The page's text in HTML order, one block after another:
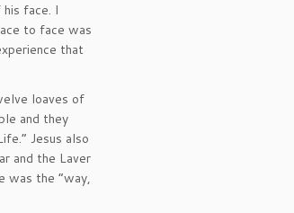
face. I
to face was
that
loaves of
and they
Jesus also
and the Laver
was the “way,